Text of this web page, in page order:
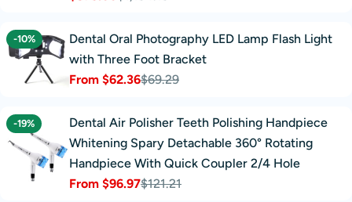
Dental Oral Photography LED Lamp Flash Light
with Three Foot Bracket
Sale
From $62.36
Regular
$69.29
-10%
Dental Air Polisher Teeth Polishing Handpiece
Whitening Spary Detachable 360° Rotating
Handpiece With Quick Coupler 2/4 Hole
Sale
From $96.97
Regular
$121.21
-19%